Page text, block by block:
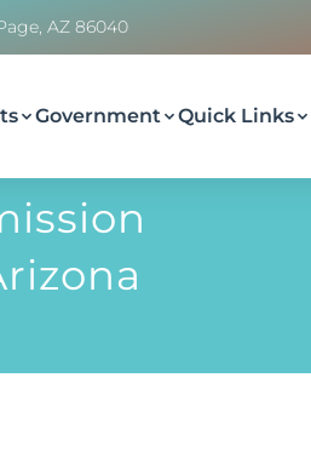
AZ 86040
Government Quick Links